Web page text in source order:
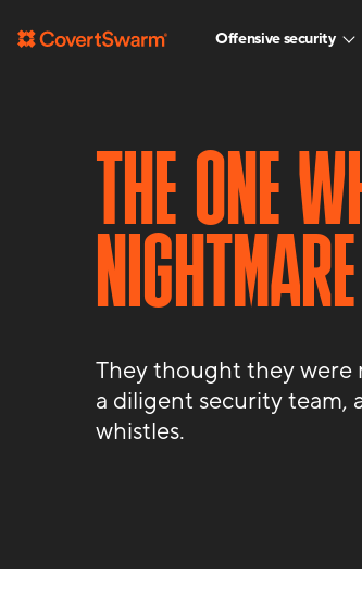
Offensive security
THE ONE
They thought they were
a diligent security team,
whistles.